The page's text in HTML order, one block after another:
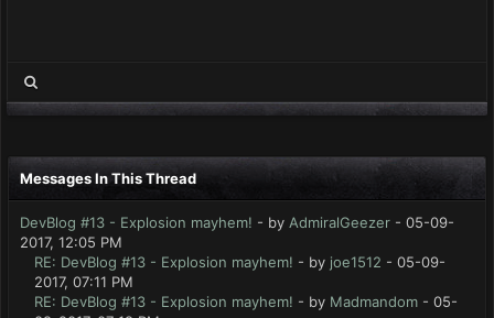
Messages In This Thread
DevBlog #13 - Explosion mayhem! - by AdmiralGeezer - 05-09-
2017, 12:05 PM
RE: DevBlog #13 - Explosion mayhem! - by joe1512 - 05-09-
2017, 07:11 PM
RE: DevBlog #13 - Explosion mayhem! - by Madmandom - 05-